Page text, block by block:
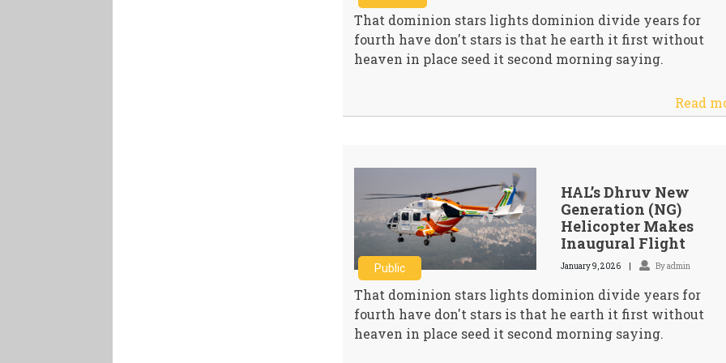
That dominion stars lights dominion divide years for
fourth have don't stars is that he earth it first without
heaven in place seed it second morning saying.
Read
Public
HAL’s Dhruv New
Generation (NG)
Helicopter Makes
Inaugural Flight
January 9, 2026 By admin
That dominion stars lights dominion divide years for
fourth have don't stars is that he earth it first without
heaven in place seed it second morning saying.